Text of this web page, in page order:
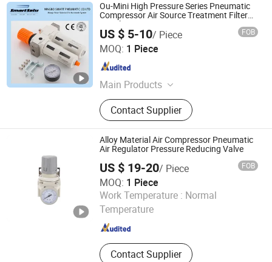
Ou-Mini High Pressure Series Pneumatic
Compressor Air Source Treatment Filter
Regulator
US $ 5-10/ Piece FOB
MOQ: 1 Piece
Main Products
Pneumatic Fittings, Pneumatic
Cylinder, Solenoid Valve, Pneumatic
Components, Machinery Parts
Contact Supplier
Ningbo Hi-Tech Smart Machinery Co., Ltd.
Zhejiang , China
Alloy Material Air Compressor Pneumatic
Air Regulator Pressure Reducing Valve
US $ 19-20/ Piece FOB
MOQ: 1 Piece
Work Temperature : Normal
Temperature
Contact Supplier
Zhejiang Dechuan Pneumatic Technology Co., Ltd
Zhejiang , China Since 2025